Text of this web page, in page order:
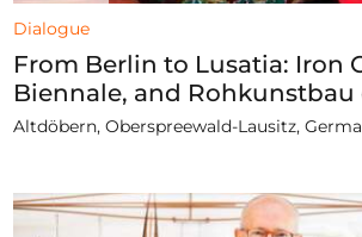
Dialogue
From Berlin to Lusatia: Iron
Biennale, and
Altdöbern, Oberspreewald-Lausitz,